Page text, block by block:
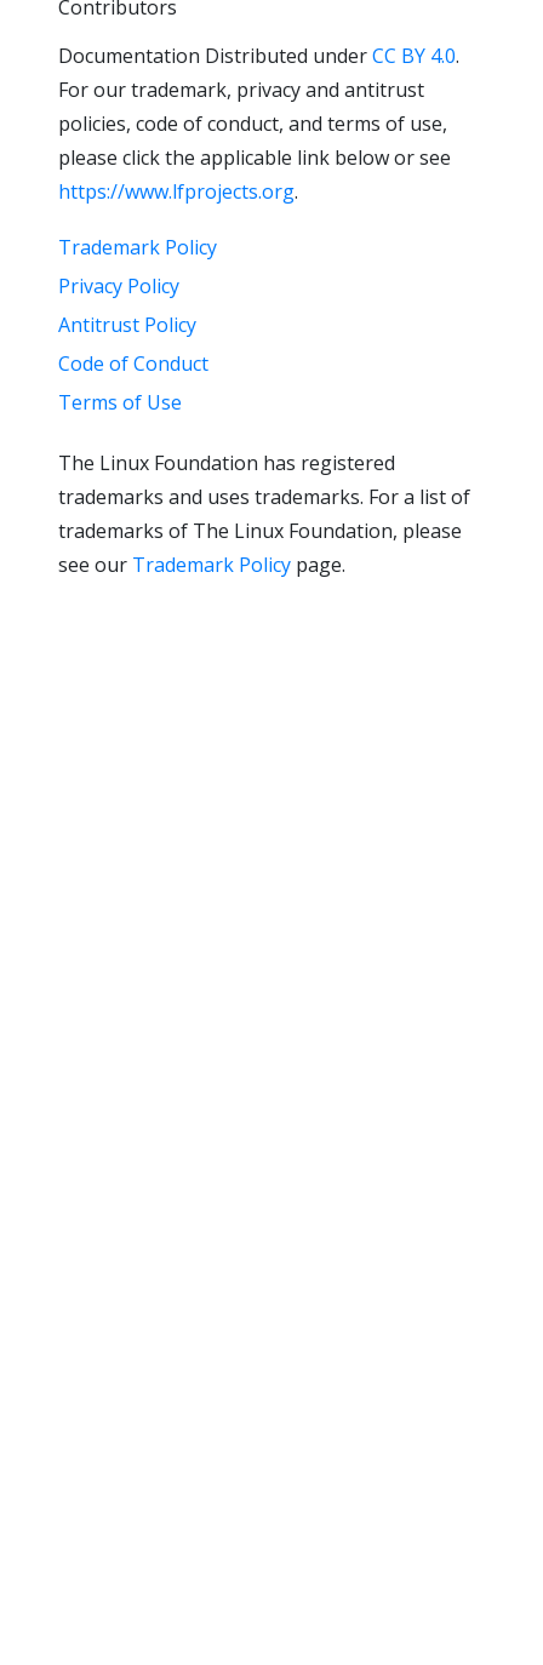
Contributors
Documentation Distributed underCC BY 4.0.
For our trademark, privacy and antitrust
policies, code of conduct, and terms of use,
please click the applicable link below or see
https://www.lfprojects.org.
Trademark Policy
Privacy Policy
Antitrust Policy
Code of Conduct
Terms of Use
The Linux Foundation has registered
trademarks and uses trademarks. For a list of
trademarks of The Linux Foundation, please
see our Trademark Policy page.